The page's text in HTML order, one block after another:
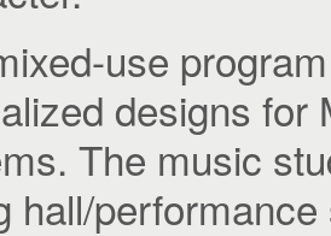
use
designs for
The music
hall/